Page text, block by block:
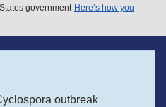
government Here’s how you
outbreak